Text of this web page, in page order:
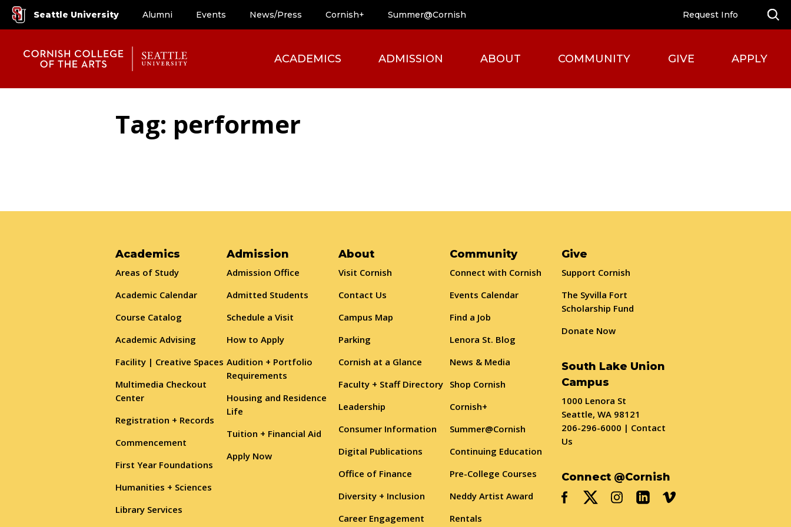
Seattle University Alumni Events News/Press Cornish+ Summer@Cornish Request Info
ACADEMICS ADMISSION ABOUT COMMUNITY GIVE APPLY
Tag: performer
Academics
Areas of Study
Academic Calendar
Course Catalog
Academic Advising
Facility | Creative Spaces
Multimedia Checkout
Center
Registration + Records
Commencement
First Year Foundations
Humanities + Sciences
Library Services
Admission
Admission Office
Admitted Students
Schedule a Visit
How to Apply
Audition + Portfolio
Requirements
Housing and Residence
Life
Tuition + Financial Aid
Apply Now
About
Visit Cornish
Contact Us
Campus Map
Parking
Cornish at a Glance
Faculty + Staff Directory
Leadership
Consumer Information
Digital Publications
Office of Finance
Diversity + Inclusion
Career Engagement
Community
Connect with Cornish
Events Calendar
Find a Job
Lenora St. Blog
News & Media
Shop Cornish
Cornish+
Summer@Cornish
Continuing Education
Pre-College Courses
Neddy Artist Award
Rentals
Give
Support Cornish
The Syvilla Fort
Scholarship Fund
Donate Now
South Lake Union
Campus
1000 Lenora St
Seattle, WA 98121
206-296-6000 | Contact
Us
Connect @Cornish